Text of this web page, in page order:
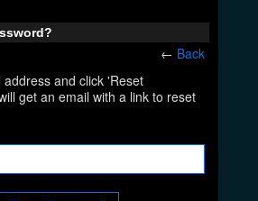
← Back
and click 'Reset
get an email with a link to reset